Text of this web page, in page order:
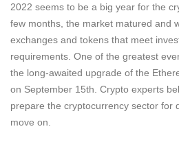
2022 seems to be a big year for the
few months, the market matured and
exchanges and tokens that meet
requirements. One of the greatest
the long-awaited upgrade of the
on September 15th. Crypto experts
prepare the cryptocurrency sector for
move on.